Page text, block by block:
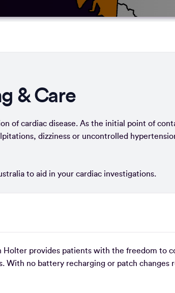
& Care
of cardiac disease. As the initial point of
dizziness or uncontrolled
to aid in your cardiac investigations.
provides patients with the freedom to
With no battery recharging or patch changes